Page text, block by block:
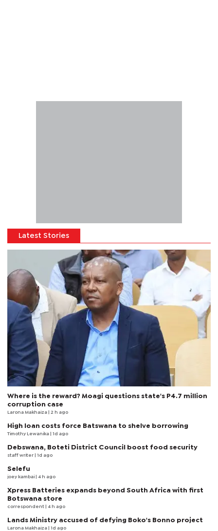
Latest Stories
Where is the reward? Moagi questions state's P4.7 million
corruption case
Larona Makhaiza | 2 h ago
High loan costs force Batswana to shelve borrowing
Timothy Lewanika | 1d ago
Debswana, Boteti District Council boost food security
staff writer | 1d ago
Selefu
joey kambai | 4 h ago
Xpress Batteries expands beyond South Africa with first
Botswana store
correspondent | 4 h ago
Lands Ministry accused of defying Boko's Bonno project
Larona Makhaiza | 1d ago